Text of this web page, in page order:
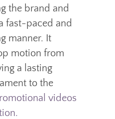
the brand and
fast-paced and
manner. It
motion from
a lasting
to the
videos